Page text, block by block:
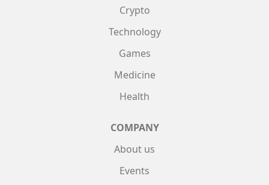
Crypto
Technology
Games
Medicine
Health
COMPANY
About us
Events